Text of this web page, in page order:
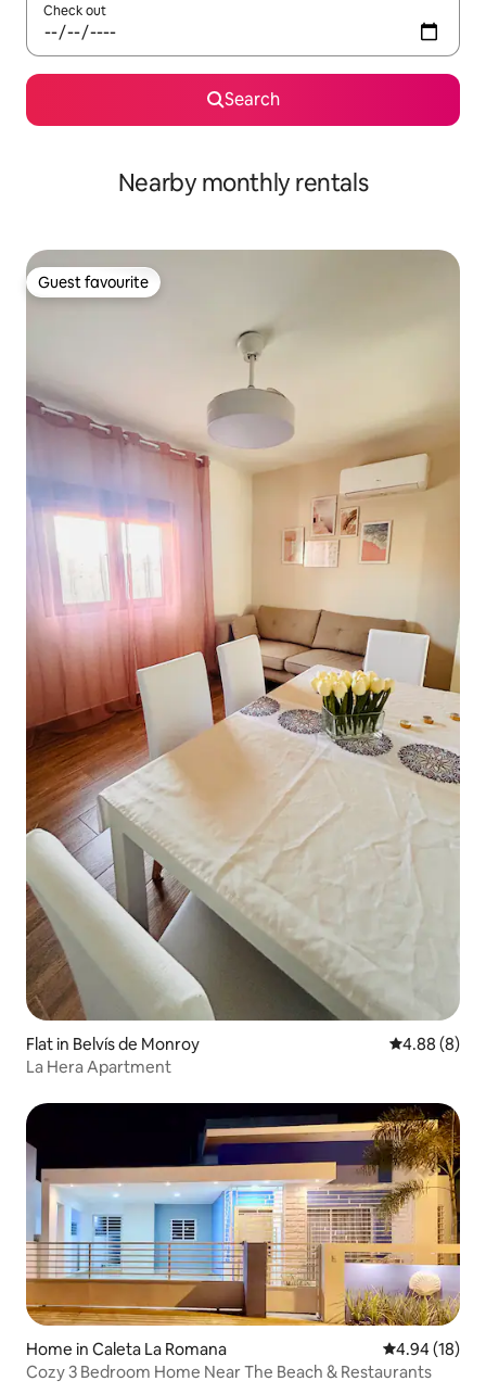
Check out
Search
Nearby monthly rentals
Guest favourite
Guest favourite
Flat in Belvís de Monroy 4.88 out of
4.88 (8)
La Hera Apartment
Home in Caleta La Romana 4.94 out of 5
4.94 (18)
Cozy 3 Bedroom Home Near The Beach & Restaurants